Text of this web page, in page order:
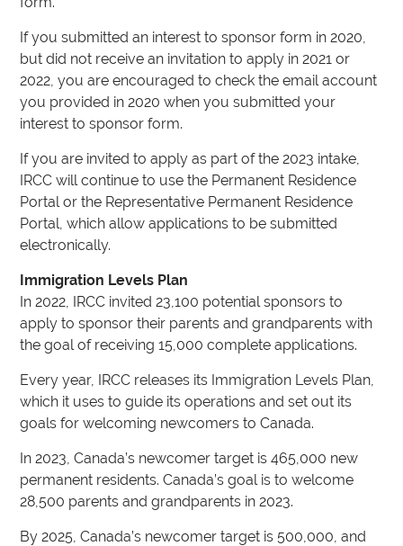
If you submitted an interest to sponsor form in 2020,
but did not receive an invitation to apply in 2021 or
2022, you are encouraged to check the email account
you provided in 2020 when you submitted your
interest to sponsor form.
If you are invited to apply as part of the 2023 intake,
IRCC will continue to use the Permanent Residence
Portal or the Representative Permanent Residence
Portal, which allow applications to be submitted
electronically.
Immigration Levels Plan
In 2022, IRCC invited 23,100 potential sponsors to
apply to sponsor their parents and grandparents with
the goal of receiving 15,000 complete applications.
Every year, IRCC releases its Immigration Levels Plan,
which it uses to guide its operations and set out its
goals for welcoming newcomers to Canada.
In 2023, Canada’s newcomer target is 465,000 new
permanent residents. Canada’s goal is to welcome
28,500 parents and grandparents in 2023.
By 2025, Canada’s newcomer target is 500,000, and